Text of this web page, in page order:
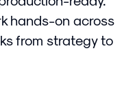
hands-on across
from strategy to